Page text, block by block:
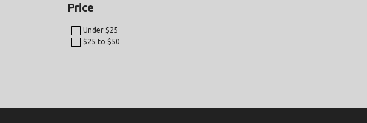
Price
Under $25
$25 to $50